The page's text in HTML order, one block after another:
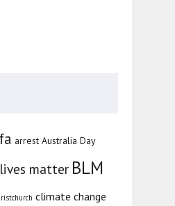
arrest Australia Day
matter BLM
climate change